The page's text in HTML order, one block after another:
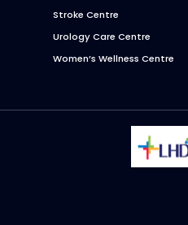
Stroke Centre
Urology Care Centre
Women’s Wellness Centre